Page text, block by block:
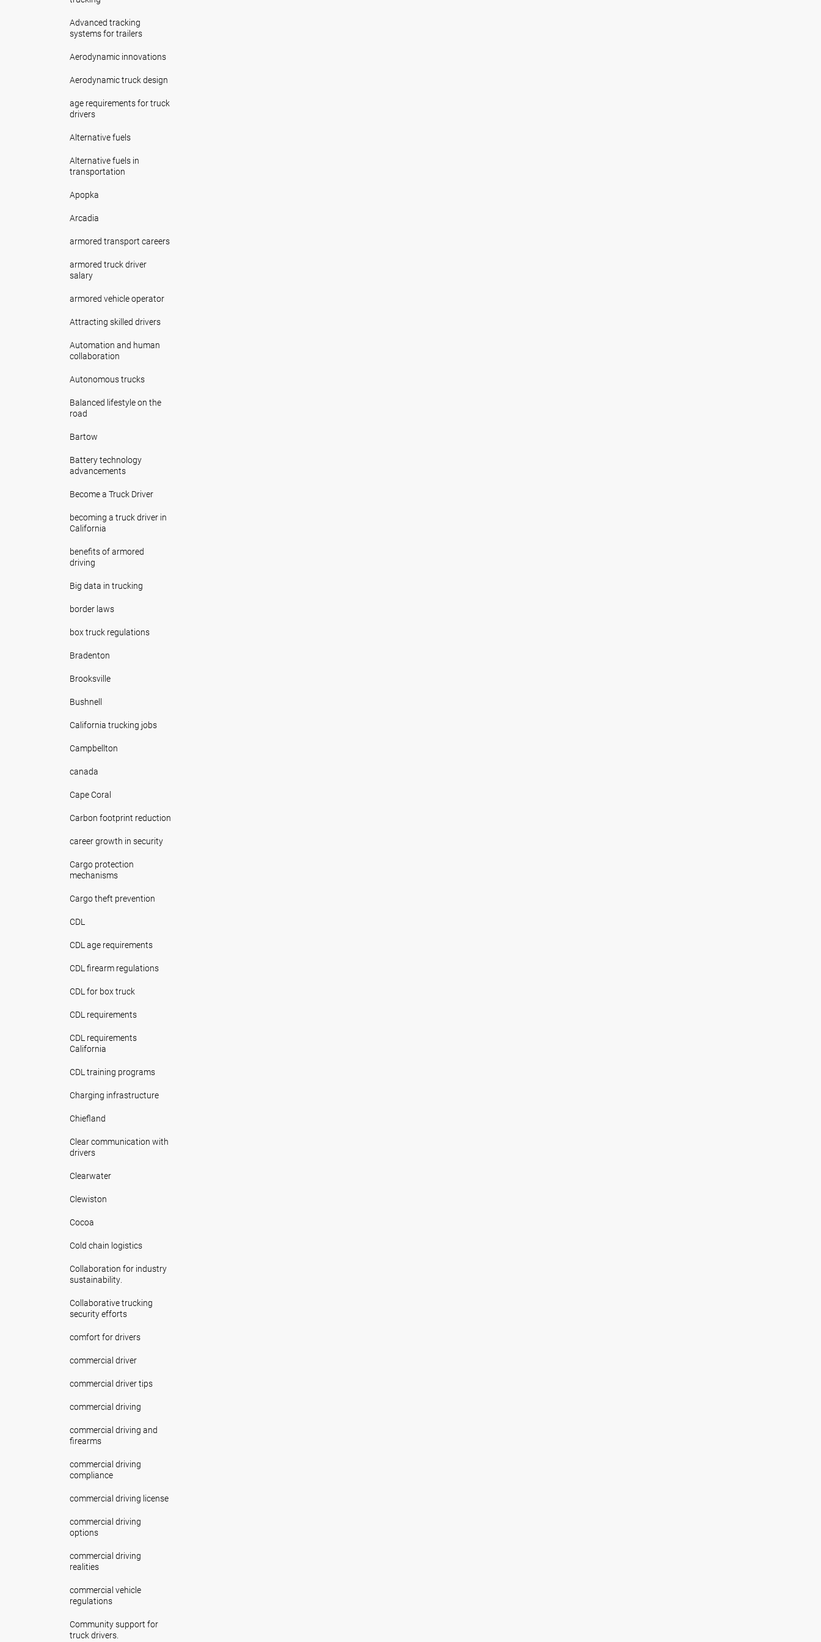
Advanced tracking
systems for trailers
Aerodynamic innovations
Aerodynamic truck design
age requirements for truck
drivers
Alternative fuels
Alternative fuels in
transportation
Apopka
Arcadia
armored transport careers
armored truck driver
salary
armored vehicle operator
Attracting skilled drivers
Automation and human
collaboration
Autonomous trucks
Balanced lifestyle on the
road
Bartow
Battery technology
advancements
Become a Truck Driver
becoming a truck driver in
California
benefits of armored
driving
Big data in trucking
border laws
box truck regulations
Bradenton
Brooksville
Bushnell
California trucking jobs
Campbellton
canada
Cape Coral
Carbon footprint reduction
career growth in security
Cargo protection
mechanisms
Cargo theft prevention
CDL
CDL age requirements
CDL firearm regulations
CDL for box truck
CDL requirements
CDL requirements
California
CDL training programs
Charging infrastructure
Chiefland
Clear communication with
drivers
Clearwater
Clewiston
Cocoa
Cold chain logistics
Collaboration for industry
sustainability.
Collaborative trucking
security efforts
comfort for drivers
commercial driver
commercial driver tips
commercial driving
commercial driving and
firearms
commercial driving
compliance
commercial driving license
commercial driving
options
commercial driving
realities
commercial vehicle
regulations
Community support for
truck drivers.